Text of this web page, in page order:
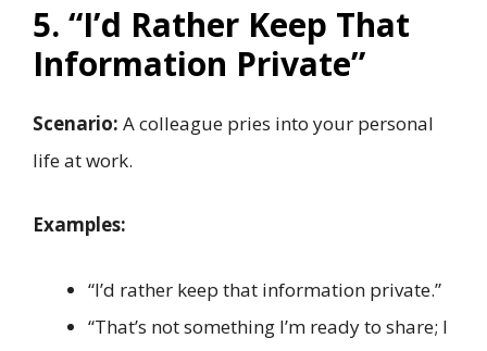
5. “I’d Rather Keep That
Information Private”
Scenario: A colleague pries into your personal
life at work.
Examples:
“I’d rather keep that information private.”
“That’s not something I’m ready to share; I